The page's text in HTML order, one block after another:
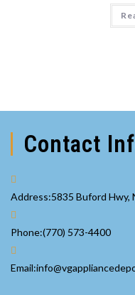
Contact
Address:5835 Buford Hwy,
Phone:(770) 573-4400Opens
your
Email: